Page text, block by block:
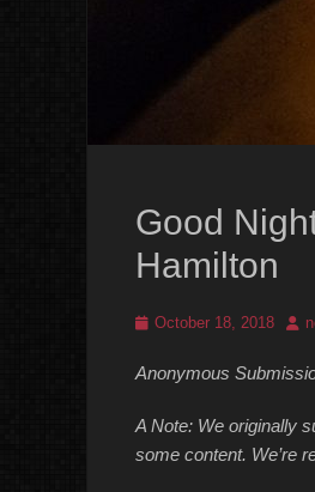
Good
Hamilton
Posted
October 18, 2018
Anonymous
A Note: We originally
some content. We’re